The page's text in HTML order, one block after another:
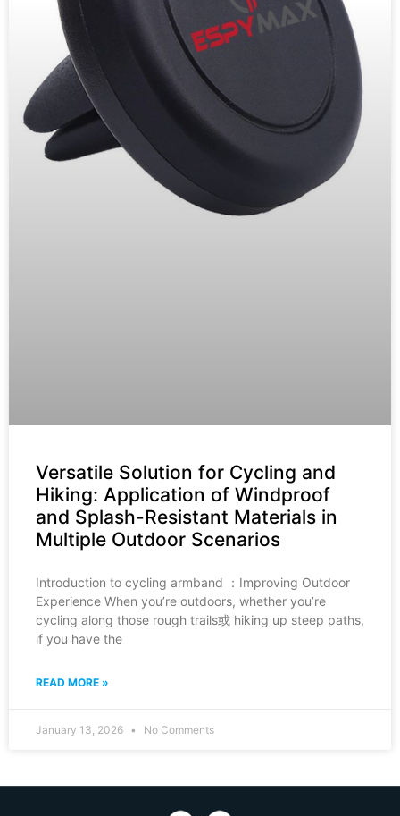
Versatile Solution for Cycling and
Hiking: Application of Windproof
and Splash-Resistant Materials in
Multiple Outdoor Scenarios
Introduction to cycling armband ：Improving Outdoor
Experience When you’re outdoors, whether you’re
cycling along those rough trails或 hiking up steep paths,
if you have the
READ MORE »
January 13, 2026 No Comments